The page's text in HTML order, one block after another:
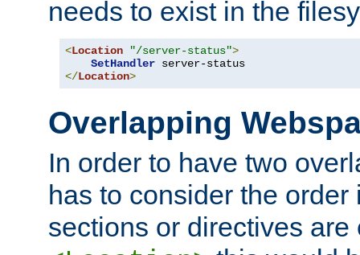
needs to exist in the
<Location "/server-status">
SetHandler
</Location>
Overlapping
In order to have two
has to consider the
sections or directives are